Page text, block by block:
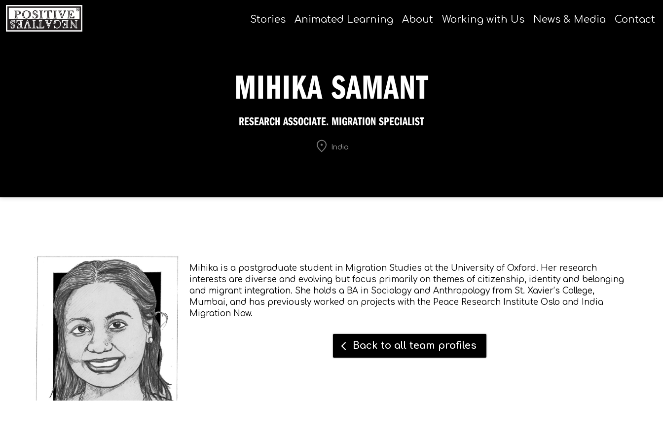
Stories Animated Learning About Working with Us News & Media Contact
MIHIKA SAMANT
RESEARCH ASSOCIATE. MIGRATION SPECIALIST
India
Mihika is a postgraduate student in Migration Studies at the University of Oxford. Her research
interests are diverse and evolving but focus primarily on themes of citizenship, identity and belonging
and migrant integration. She holds a BA in Sociology and Anthropology from St. Xavier’s College,
Mumbai, and has previously worked on projects with the Peace Research Institute Oslo and India
Migration Now.
Back to all team profiles